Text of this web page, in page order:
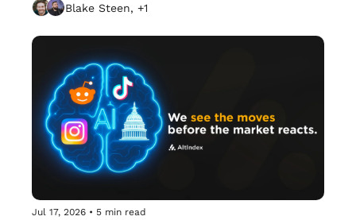
Blake Steen, +1
Jul 17, 2026 • 5 min read